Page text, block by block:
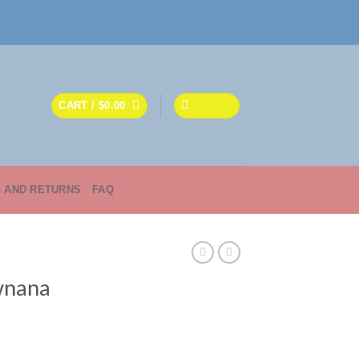
CART / $0.00
RETURNS FAQ